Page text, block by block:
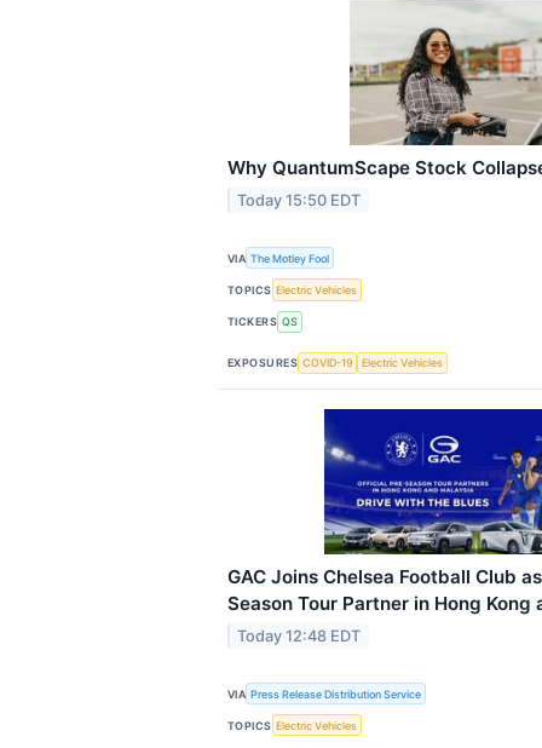
Why QuantumScape Stock
Today 15:50 EDT
VIA The Motley Fool
TOPICS Electric Vehicles
TICKERS QS
EXPOSURES COVID-19 Electric Vehicles
GAC Joins Chelsea Football Club
Season Tour Partner in Hong Kong
Today 12:48 EDT
VIA Press Release Distribution Service
TOPICS Electric Vehicles